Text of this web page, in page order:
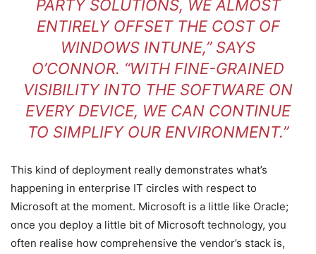
PARTY SOLUTIONS, WE ALMOST
ENTIRELY OFFSET THE COST OF
WINDOWS INTUNE,” SAYS
O’CONNOR. “WITH FINE-GRAINED
VISIBILITY INTO THE SOFTWARE ON
EVERY DEVICE, WE CAN CONTINUE
TO SIMPLIFY OUR ENVIRONMENT.”
This kind of deployment really demonstrates what’s
happening in enterprise IT circles with respect to
Microsoft at the moment. Microsoft is a little like Oracle;
once you deploy a little bit of Microsoft technology, you
often realise how comprehensive the vendor’s stack is,